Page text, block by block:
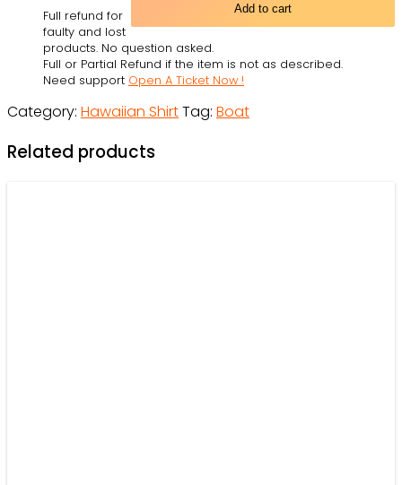
Sea
Monster
Geographical
Maps
-
Shirt
Add to cart
Full refund for
faulty and lost
products. No question asked.
Full or Partial Refund if the item is not as described.
Need support Open A Ticket Now !
Category: Hawaiian ShirtTag: Boat
Related products